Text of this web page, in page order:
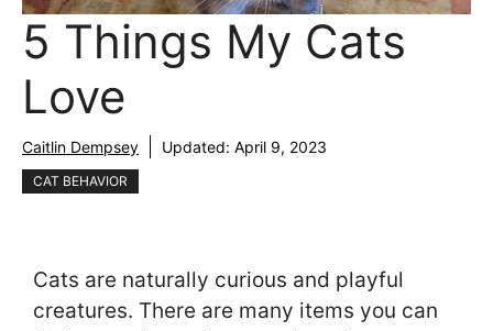
5 Things My Cats
Love
Caitlin Dempsey Updated: April 9, 2023
CAT BEHAVIOR
Cats are naturally curious and playful
creatures. There are many items you can